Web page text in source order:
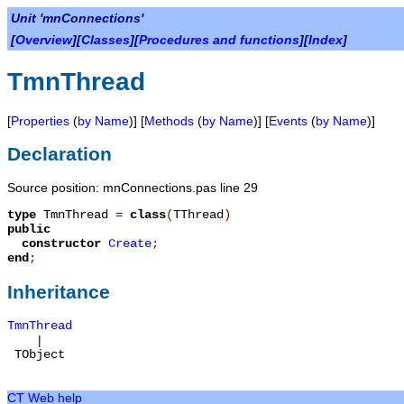
Unit 'mnConnections'
[Overview][Classes][Procedures and functions][Index]
TmnThread
[Properties (by Name)] [Methods (by Name)] [Events (by Name)]
Declaration
Source position: mnConnections.pas line 29
type TmnThread = class(TThread)
public
constructor Create;
end;
Inheritance
TmnThread
|
TObject
CT Web help